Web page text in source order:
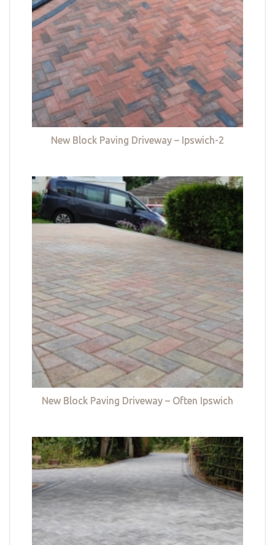
New Block Paving Driveway – Ipswich-2
New Block Paving Driveway – Often Ipswich